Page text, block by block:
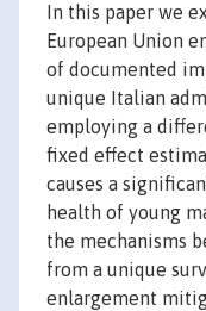
In this paper we
European Union
of documented
unique Italian
employing a
fixed effect
causes a
health of young
the mechanisms
from a unique
enlargement